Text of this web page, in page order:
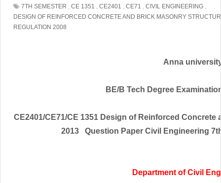
7TH SEMESTER , CE 1351 , CE2401 , CE71 , CIVIL ENGINEERING ,
DESIGN OF REINFORCED CONCRETE AND BRICK MASONRY
REGULATION 2008
Anna
BE/B Tech Degree
CE2401/CE71/CE 1351 Design of Reinforced Concrete
2013 Question Paper Civil Engineering
Department of Civil